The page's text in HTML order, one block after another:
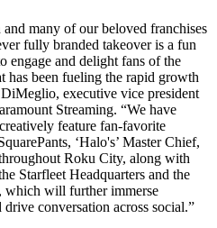
many of our beloved franchises
fully branded takeover is a fun
engage and delight fans of the
has been fueling the rapid growth
executive vice president
Streaming. “We have
feature fan-favorite
‘Halo's’ Master Chief,
Roku City, along with
Starfleet Headquarters and the
which will further immerse
conversation across social.”